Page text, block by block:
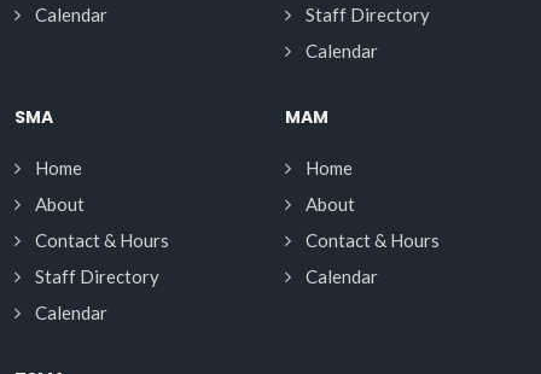
Calendar
Staff Directory
Calendar
SMA
Home
About
Contact & Hours
Staff Directory
Calendar
MAM
Home
About
Contact & Hours
Calendar